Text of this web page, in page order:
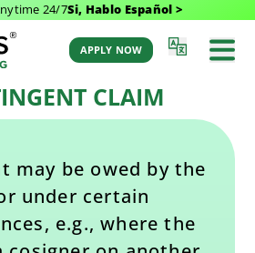
24/7Si, Hablo Español >
APPLY NOW
by Aaron Winston
CLAIM
may be owed by the
under certain
e.g., where the